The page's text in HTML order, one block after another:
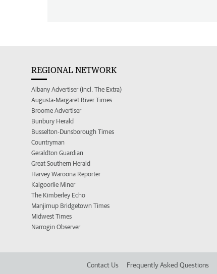
REGIONAL NETWORK
Albany Advertiser (incl. The Extra)
Augusta-Margaret River Times
Broome Advertiser
Bunbury Herald
Busselton-Dunsborough Times
Countryman
Geraldton Guardian
Great Southern Herald
Harvey Waroona Reporter
Kalgoorlie Miner
The Kimberley Echo
Manjimup Bridgetown Times
Midwest Times
Narrogin Observer
Contact Us Frequently Asked Questions